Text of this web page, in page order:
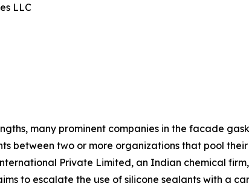
LLC
many prominent companies in the facade
between two or more organizations that pool
Private Limited, an Indian chemical
to escalate the use of silicone sealants with a